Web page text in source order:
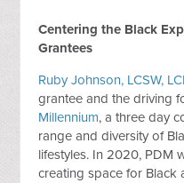
Centering the Black
Grantees
Ruby Johnson, LCSW,
grantee and the driving
Millennium, a three day
range and diversity of
lifestyles. In 2020, PDM
creating space for Black